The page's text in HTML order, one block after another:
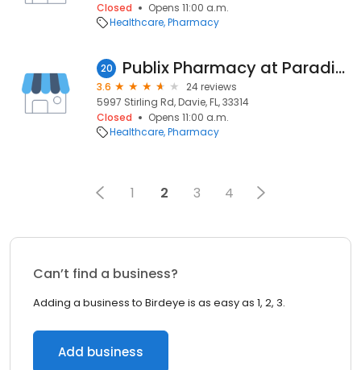
Closed
Opens 11:00 a.m.
Healthcare Pharmacy
20 Publix Pharmacy at Paradise Promenade
3.6
24 reviews
5997 Stirling Rd, Davie, FL, 33314
Closed
Opens 11:00 a.m.
Healthcare Pharmacy
1 2 3 4
Can’t find a business?
Adding a business to Birdeye is as easy as 1, 2, 3.
Add business